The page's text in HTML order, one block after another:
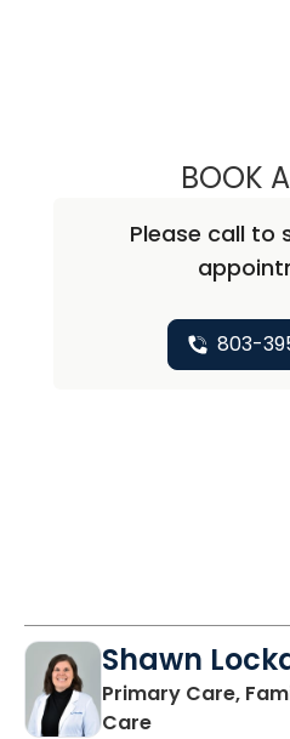
BOOK
Please call to
803-
Shawn
Primary Care,
Carein Lake City, SC